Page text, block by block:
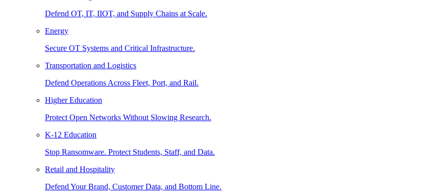
Defend OT, IT, IIOT, and Supply Chains at Scale.
Energy
Secure OT Systems and Critical Infrastructure.
Transportation and Logistics
Defend Operations Across Fleet, Port, and Rail.
Higher Education
Protect Open Networks Without Slowing Research.
K-12 Education
Stop Ransomware. Protect Students, Staff, and Data.
Retail and Hospitality
Defend Your Brand, Customer Data, and Bottom Line.